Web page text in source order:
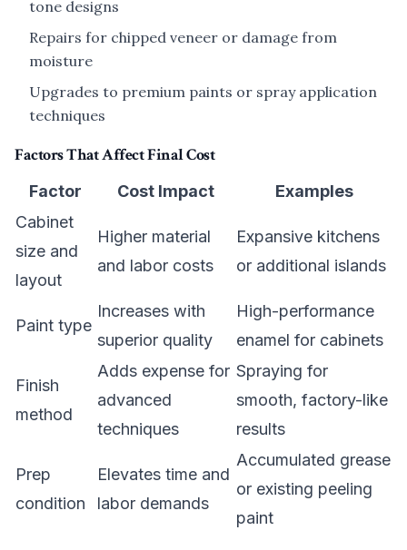
tone designs
Repairs for chipped veneer or damage from
moisture
Upgrades to premium paints or spray application
techniques
Factors That Affect Final Cost
Factor Cost Impact
Examples
Cabinet
size and
layout
Higher material
and labor costs
Expansive kitchens
or additional islands
Paint type
Increases with
superior quality
High-performance
enamel for cabinets
Finish
method
Adds expense for
advanced
techniques
Spraying for
smooth, factory-like
results
Prep
condition
Elevates time and
labor demands
Accumulated grease
or existing peeling
paint